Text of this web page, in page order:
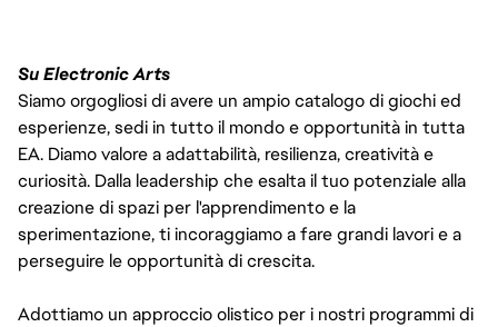
Su Electronic Arts
Siamo orgogliosi di avere un ampio catalogo di giochi ed
esperienze, sedi in tutto il mondo e opportunità in tutta
EA. Diamo valore a adattabilità, resilienza, creatività e
curiosità. Dalla leadership che esalta il tuo potenziale alla
creazione di spazi per l'apprendimento e la
sperimentazione, ti incoraggiamo a fare grandi lavori e a
perseguire le opportunità di crescita.
Adottiamo un approccio olistico per i nostri programmi di